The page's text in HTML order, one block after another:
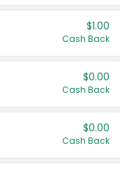
$1.00
Cash Back
$0.00
Cash Back
$0.00
Cash Back